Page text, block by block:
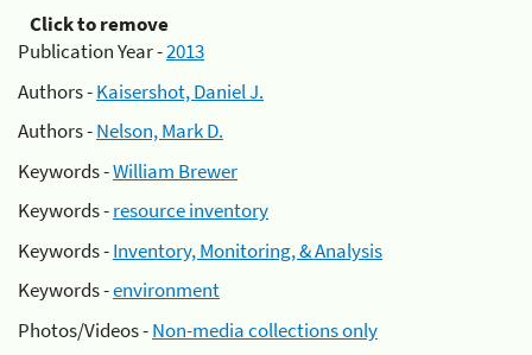
Click to remove
Publication Year -2013
Authors -Kaisershot, Daniel J.
Authors -Nelson, Mark D.
Keywords -William Brewer
Keywords -resource inventory
Keywords -Inventory, Monitoring, & Analysis
Keywords -environment
Photos/Videos -Non-media collections only